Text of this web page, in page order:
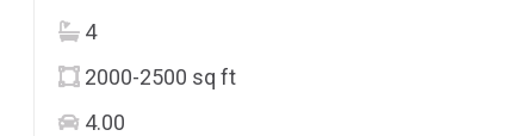
4
2000-2500 sq ft
4.00